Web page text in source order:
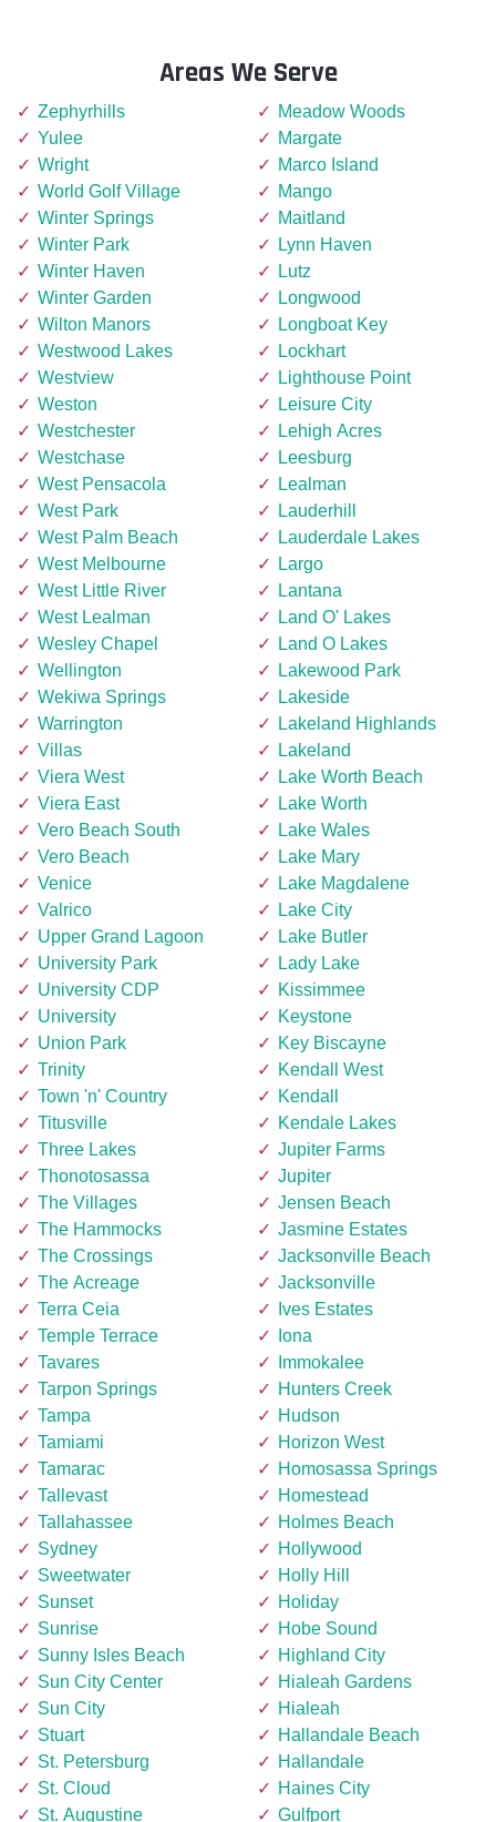
Areas We Serve
Zephyrhills
Yulee
Wright
World Golf Village
Winter Springs
Winter Park
Winter Haven
Winter Garden
Wilton Manors
Westwood Lakes
Westview
Weston
Westchester
Westchase
West Pensacola
West Park
West Palm Beach
West Melbourne
West Little River
West Lealman
Wesley Chapel
Wellington
Wekiwa Springs
Warrington
Villas
Viera West
Viera East
Vero Beach South
Vero Beach
Venice
Valrico
Upper Grand Lagoon
University Park
University CDP
University
Union Park
Trinity
Town 'n' Country
Titusville
Three Lakes
Thonotosassa
The Villages
The Hammocks
The Crossings
The Acreage
Terra Ceia
Temple Terrace
Tavares
Tarpon Springs
Tampa
Tamiami
Tamarac
Tallevast
Tallahassee
Sydney
Sweetwater
Sunset
Sunrise
Sunny Isles Beach
Sun City Center
Sun City
Stuart
St. Petersburg
St. Cloud
St. Augustine
Meadow Woods
Margate
Marco Island
Mango
Maitland
Lynn Haven
Lutz
Longwood
Longboat Key
Lockhart
Lighthouse Point
Leisure City
Lehigh Acres
Leesburg
Lealman
Lauderhill
Lauderdale Lakes
Largo
Lantana
Land O' Lakes
Land O Lakes
Lakewood Park
Lakeside
Lakeland Highlands
Lakeland
Lake Worth Beach
Lake Worth
Lake Wales
Lake Mary
Lake Magdalene
Lake City
Lake Butler
Lady Lake
Kissimmee
Keystone
Key Biscayne
Kendall West
Kendall
Kendale Lakes
Jupiter Farms
Jupiter
Jensen Beach
Jasmine Estates
Jacksonville Beach
Jacksonville
Ives Estates
Iona
Immokalee
Hunters Creek
Hudson
Horizon West
Homosassa Springs
Homestead
Holmes Beach
Hollywood
Holly Hill
Holiday
Hobe Sound
Highland City
Hialeah Gardens
Hialeah
Hallandale Beach
Hallandale
Haines City
Gulfport